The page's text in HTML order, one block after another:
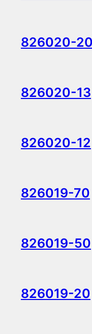
826020-20
826020-13
826020-12
826019-70
826019-50
826019-20